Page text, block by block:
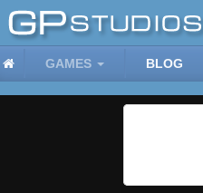
GAMES BLOG